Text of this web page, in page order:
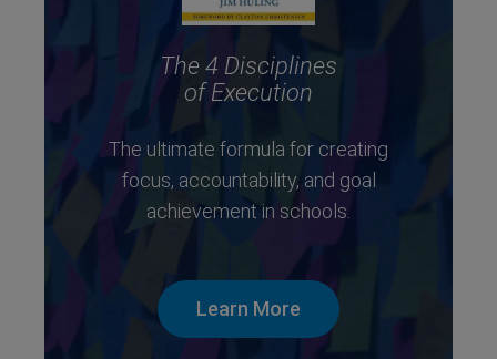
The 4 Disciplines
of Execution
The ultimate formula for creating
focus, accountability, and goal
achievement in schools.
Learn More